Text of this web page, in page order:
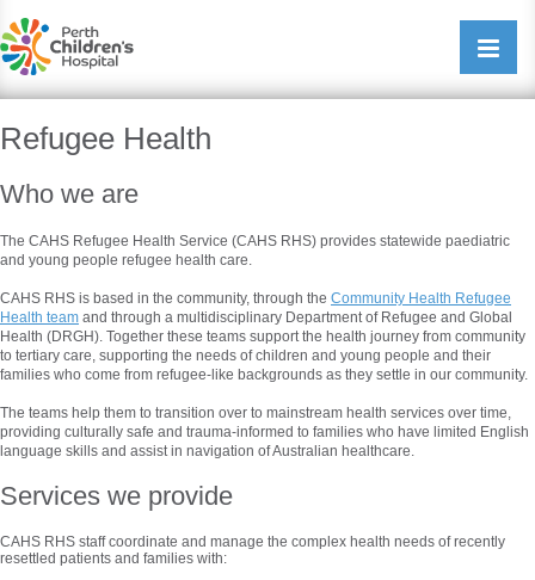
Open/
Refugee Health
Who we are
The CAHS Refugee Health Service (CAHS RHS) provides statewide paediatric
and young people refugee health care.
CAHS RHS is based in the community, through the Community Health Refugee
Health team and through a multidisciplinary Department of Refugee and Global
Health (DRGH). Together these teams support the health journey from community
to tertiary care, supporting the needs of children and young people and their
families who come from refugee-like backgrounds as they settle in our community.
The teams help them to transition over to mainstream health services over time,
providing culturally safe and trauma-informed to families who have limited English
language skills and assist in navigation of Australian healthcare.
Services we provide
CAHS RHS staff coordinate and manage the complex health needs of recently
resettled patients and families with: